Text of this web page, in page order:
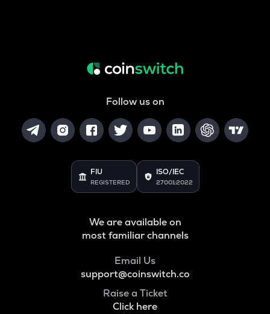
Follow us on
FIU
REGISTERED
ISO/IEC
27001:2022
We are available on
most familiar channels
Email Us
support@coinswitch.co
Raise a Ticket
Click here